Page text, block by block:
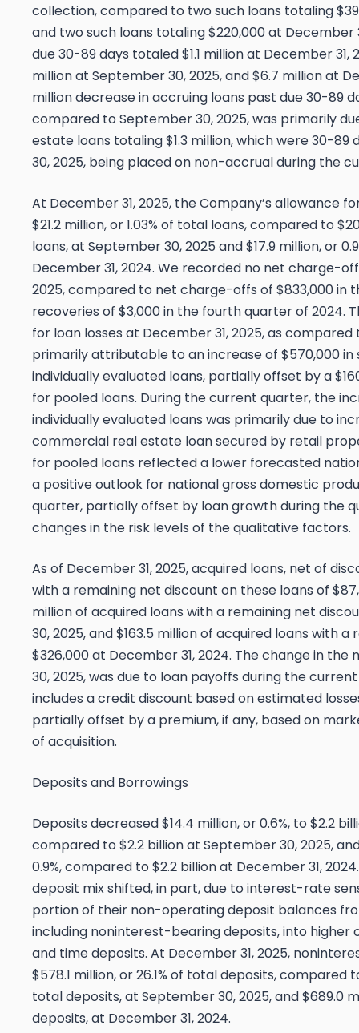
collection, compared to two such loans totaling
and two such loans totaling $220,000 at December
due 30-89 days totaled $1.1 million at December
million at September 30, 2025, and $6.7 million at
million decrease in accruing loans past due 30-89
compared to September 30, 2025, was primarily
estate loans totaling $1.3 million, which were 30-
30, 2025, being placed on non-accrual during the
At December 31, 2025, the Company’s allowance
$21.2 million, or 1.03% of total loans, compared to
loans, at September 30, 2025 and $17.9 million, or
December 31, 2024. We recorded no net charge-
2025, compared to net charge-offs of $833,000 in
recoveries of $3,000 in the fourth quarter of 2024.
for loan losses at December 31, 2025, as
primarily attributable to an increase of $570,000 in
individually evaluated loans, partially offset by a
for pooled loans. During the current quarter, the
individually evaluated loans was primarily due to
commercial real estate loan secured by retail
for pooled loans reflected a lower forecasted
a positive outlook for national gross domestic
quarter, partially offset by loan growth during the
changes in the risk levels of the qualitative factors.
As of December 31, 2025, acquired loans, net of
with a remaining net discount on these loans of
million of acquired loans with a remaining net
30, 2025, and $163.5 million of acquired loans with
$326,000 at December 31, 2024. The change in
30, 2025, was due to loan payoffs during the
includes a credit discount based on estimated
partially offset by a premium, if any, based on
of acquisition.
Deposits and Borrowings
Deposits decreased $14.4 million, or 0.6%, to $2.2
compared to $2.2 billion at September 30, 2025,
0.9%, compared to $2.2 billion at December 31,
deposit mix shifted, in part, due to interest-rate
portion of their non-operating deposit balances
including noninterest-bearing deposits, into
and time deposits. At December 31, 2025,
$578.1 million, or 26.1% of total deposits, compared
total deposits, at September 30, 2025, and $689.0
deposits, at December 31, 2024.